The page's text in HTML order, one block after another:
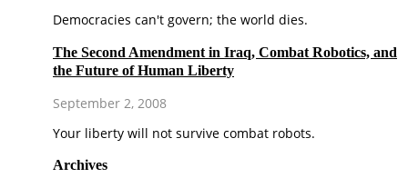
Democracies can't govern; the world dies.
The Second Amendment in Iraq, Combat Robotics, and
the Future of Human Liberty
September 2, 2008
Your liberty will not survive combat robots.
Archives